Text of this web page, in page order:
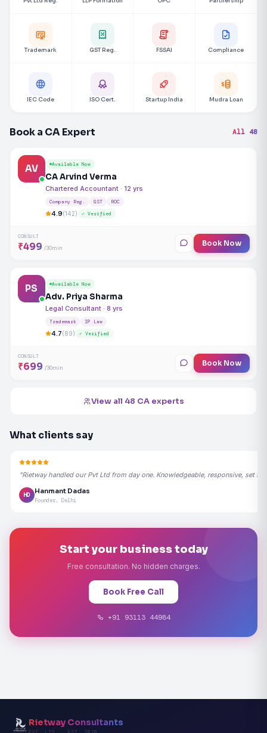
Trademark GST Reg. FSSAI Compliance
IEC Code ISO Cert. Startup India Mudra Loan
Book a CA Expert All 48
AV Available Now
CA Arvind Verma
Chartered Accountant · 12 yrs
Company Reg. GST ROC
4.9(142) ✓ Verified
CONSULT
₹499 /30min Book Now
PS Available Now
Adv. Priya Sharma
Legal Consultant · 8 yrs
Trademark IP Law
4.7(89) ✓ Verified
CONSULT
₹699 /30min Book Now
View all 48 CA experts
What clients say
"Rietway handled our Pvt Ltd from day one. Knowledgeable, responsive, set
HD
Hanmant Dadas
Founder, Delhi
Start your business today
Free consultation. No hidden charges.
Book Free Call
+91 93113 44984
Rietway Consultants